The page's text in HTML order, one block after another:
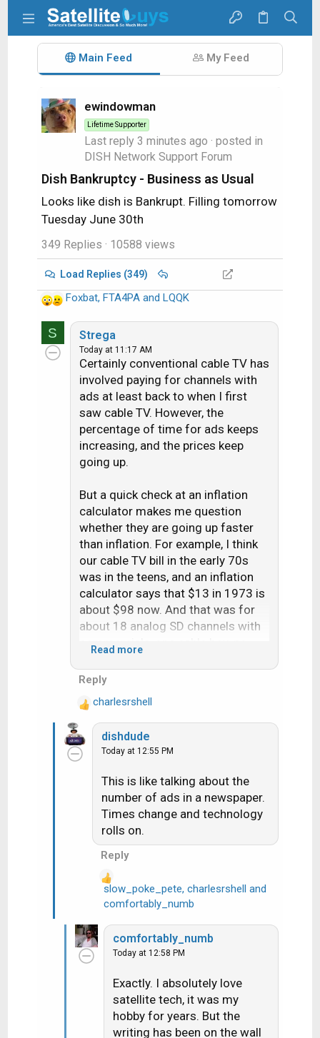
Main Feed My Feed
ewindowman
Lifetime Supporter
Last reply 3 minutes ago · posted in
DISH Network Support Forum
Dish Bankruptcy - Business as Usual
Looks like dish is Bankrupt. Filling tomorrow
Tuesday June 30th
349 Replies · 10588 views
Load Replies (349)
R
e
c
Foxbat, FTA4PAand LQQK
S Strega
Today at 11:17 AM
Certainly conventional cable TV has
involved paying for channels with
ads at least back to when I first
saw cable TV. However, the
percentage of time for ads keeps
increasing, and the prices keep
going up.
But a quick check at an inflation
calculator makes me question
whether they are going up faster
than inflation. For example, I think
our cable TV bill in the early 70s
was in the teens, and an inflation
calculator says that $13 in 1973 is
about $98 now. And that was for
about 18 analog SD channels with
commercials, one cable box, no
however the number of ads
actually watched per hour is
probably at least 80% lower due to
DVRs. This presents a bit of a
vicious cycle for those who don't
skip the ads because they have to
make up for the rest of us.
Read more
Reply
R
e
a
c
charlesrshell
dishdude
Today at 12:55 PM
This is like talking about the
number of ads in a newspaper.
Times change and technology
rolls on.
Reply
a
slow_poke_pete, charlesrshell and
comfortably_numb
comfortably_numb
Today at 12:58 PM
Exactly. I absolutely love
satellite tech, it was my
hobby for years. But the
writing has been on the wall